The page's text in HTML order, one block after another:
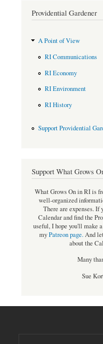
Providential Gardener
A Point of View
RI Communications
RI Economy
RI Environment
RI History
Support Providential
Support What Grows
What Grows On in RI is
well-organized
There are expenses. If
Calendar and find the
useful, I hope you'll make
myPatreon page.And
about the
Many
Sue